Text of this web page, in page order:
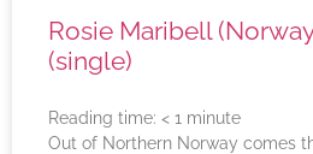
Rosie Maribell
(single)
Reading time: < 1 minute
Out of Northern Norway comes